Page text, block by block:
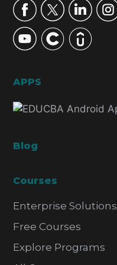
APPS
Blog
Courses
Enterprise Solutions
Free Courses
Explore Programs